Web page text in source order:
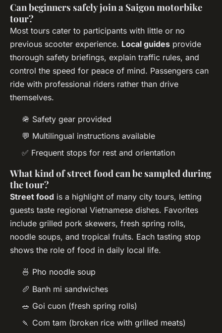
Can beginners safely join a Saigon motorbike
tour?
Most tours cater to participants with little or no
previous scooter experience. Local guides provide
thorough safety briefings, explain traffic rules, and
control the speed for peace of mind. Passengers can
ride with professional riders rather than drive
themselves.
🪖 Safety gear provided
💬 Multilingual instructions available
✅ Frequent stops for rest and orientation
What kind of street food can be sampled during
the tour?
Street food is a highlight of many city tours, letting
guests taste regional Vietnamese dishes. Favorites
include grilled pork skewers, fresh spring rolls,
noodle soups, and tropical fruits. Each tasting stop
shows the role of food in daily local life.
🍜 Pho noodle soup
🥖 Banh mi sandwiches
🥗 Goi cuon (fresh spring rolls)
🍡 Com tam (broken rice with grilled meats)